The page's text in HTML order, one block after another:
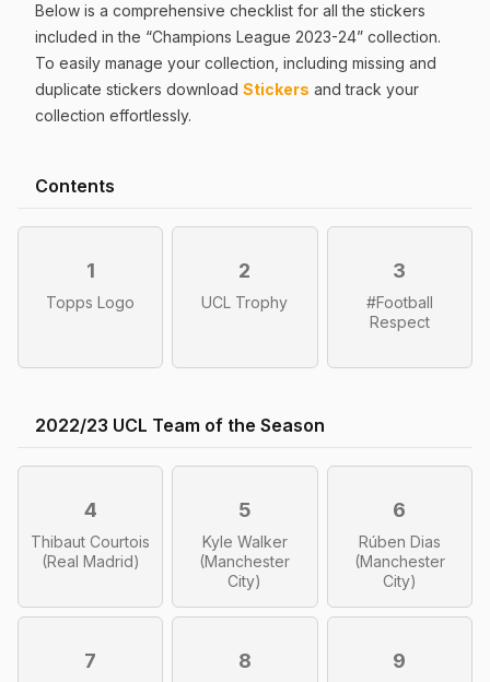
Below is a comprehensive checklist for all the stickers
included in the “Champions League 2023-24” collection.
To easily manage your collection, including missing and
duplicate stickers download Stickers and track your
collection effortlessly.
Contents
1
Topps Logo
2
UCL Trophy
3
#Football
Respect
2022/23 UCL Team of the Season
4
Thibaut Courtois
(Real Madrid)
5
Kyle Walker
(Manchester
City)
6
Rúben Dias
(Manchester
City)
7 8 9